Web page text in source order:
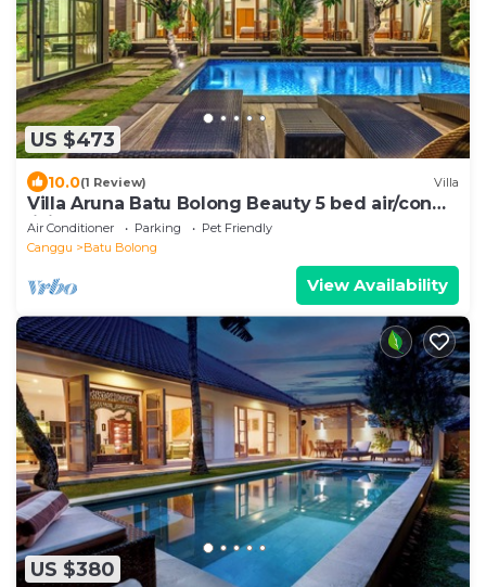
US $473
10.0(1 Review) Villa
Villa Aruna Batu Bolong Beauty 5 bed air/con
living
Air Conditioner Parking
Pet Friendly
Canggu
Batu Bolong
View Availability
US $380